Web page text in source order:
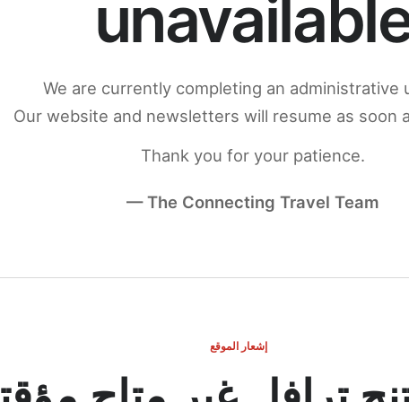
We are currently completing an administrative
Our website and newsletters will resume as soon
Thank you for your patience.
— The Connecting Travel Team
إشعار الموقع